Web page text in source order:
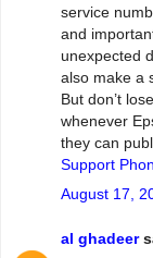
service
and
unexpected
also make a
But don’t
whenever
they can
Support
August 17,
al ghadeer